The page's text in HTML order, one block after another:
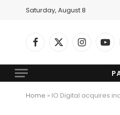
Saturday, August 8
Facebook
X
Instagram
Home » IO Digital acquires